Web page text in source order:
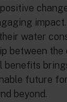
water
between the
benefits
future
beyond.